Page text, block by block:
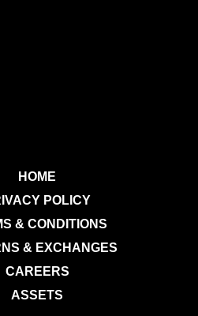
HOME
POLICY
& CONDITIONS
& EXCHANGES
CAREERS
ASSETS